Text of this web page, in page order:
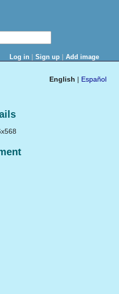
Log in | Sign up | Add image
English | Español